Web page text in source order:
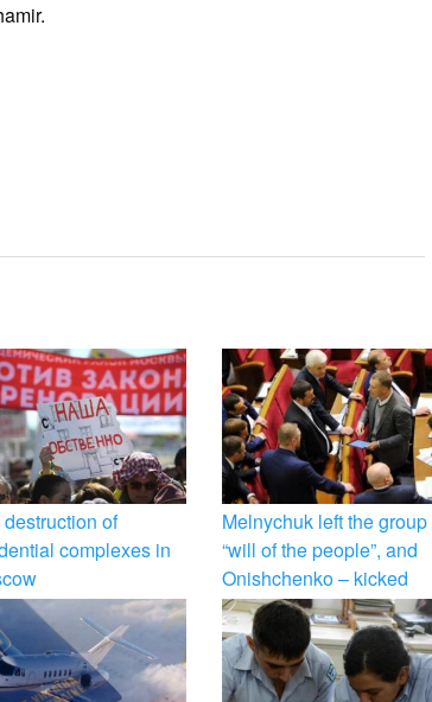
of
complexes in
Melnychuk left the group
“will of the people”, and
Onishchenko – kicked